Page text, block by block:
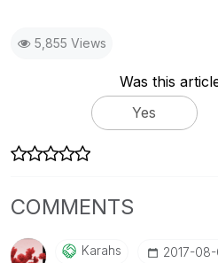
5,855 Views
Was this
Yes
COMMENTS
Karahs ‎2017-